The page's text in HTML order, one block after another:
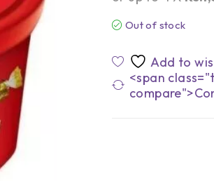
Out of stock
<span